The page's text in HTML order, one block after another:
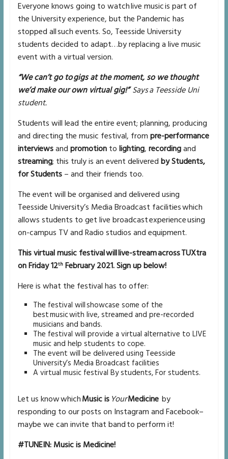
Everyone knows going to watch live music is part of
the University experience, but the Pandemic has
stopped all such events. So, Teesside University
students decided to adapt…by replacing a live music
event with a virtual version.
“We can’t go to gigs at the moment, so we thought
we’d make our own virtual gig!”Says a Teesside Uni
student.
Students will lead the entire event; planning, producing
and directing the music festival, from pre-performance
interviewsand promotionto lighting, recordingand
streaming; this truly is an event delivered by Students,
for Students– and their friends too.
The event will be organised and delivered using
Teesside University’s Media Broadcast facilities which
allows students to get live broadcast experience using
on-campus TV and Radio studios and equipment.
This virtual music festival will live-stream across TUXtra
on Friday 12thFebruary 2021. Sign up below!
Here is what the festival has to offer:
The festival will showcase some of the
best music with live, streamed and pre-recorded
musicians and bands.
The festival will provide a virtual alternative to LIVE
music and help students to cope.
The event will be delivered using Teesside
University’s Media Broadcast facilities
A virtual music festival By students, For students.
Let us know whichMusic is YourMedicineby
responding to our posts on Instagram and Facebook–
maybe we can invite that band to perform it!
#TUNEIN: Music is Medicine!